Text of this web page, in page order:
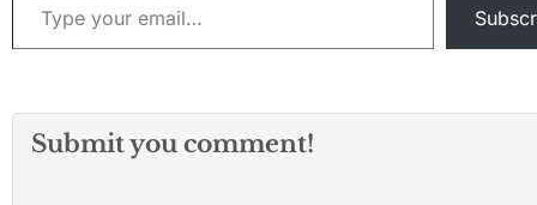
Submit you comment!